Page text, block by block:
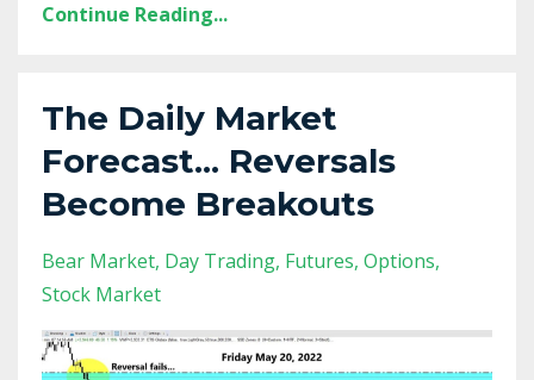
Continue Reading...
The Daily Market
Forecast... Reversals
Become Breakouts
Bear Market Day Trading Futures Options
Stock Market